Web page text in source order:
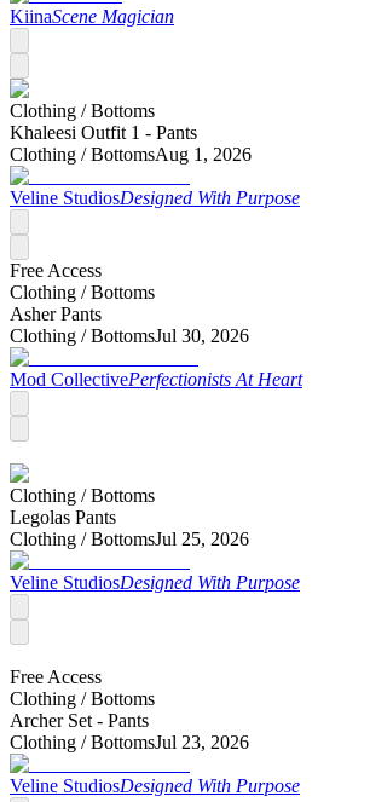
KiinaScene Magician
Clothing /Bottoms
Khaleesi Outfit 1 - Pants
Clothing /BottomsAug 1, 2026
Veline StudiosDesigned With Purpose
Free Access
Clothing /Bottoms
Asher Pants
Clothing /BottomsJul 30, 2026
Mod CollectivePerfectionists At Heart
Clothing /Bottoms
Legolas Pants
Clothing /BottomsJul 25, 2026
Veline StudiosDesigned With Purpose
Free Access
Clothing /Bottoms
Archer Set - Pants
Clothing /BottomsJul 23, 2026
Veline StudiosDesigned With Purpose